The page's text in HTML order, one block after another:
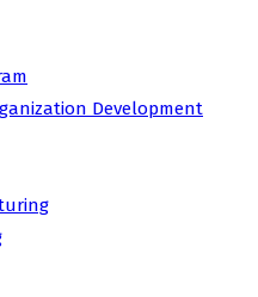
Development